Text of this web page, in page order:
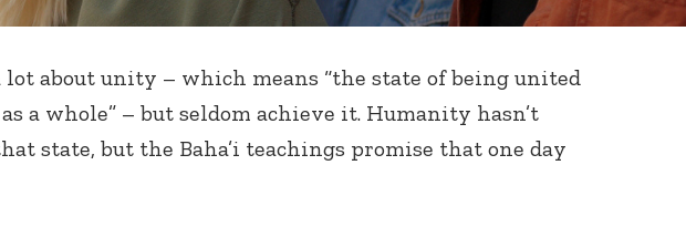
lot about unity – which means “the state of being united
a whole” – but seldom achieve it. Humanity hasn’t
state, but the Baha’i teachings promise that one day